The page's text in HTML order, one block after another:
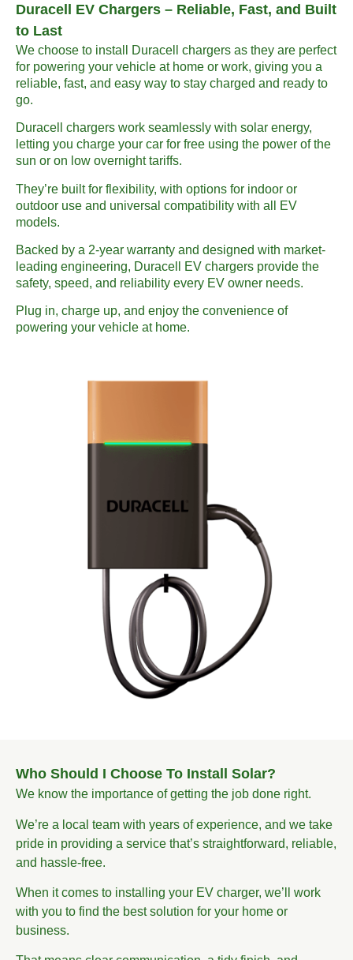
Duracell EV Chargers – Reliable, Fast, and Built
to Last
We choose to install Duracell chargers as they are perfect
for powering your vehicle at home or work, giving you a
reliable, fast, and easy way to stay charged and ready to
go.
Duracell chargers work seamlessly with solar energy,
letting you charge your car for free using the power of the
sun or on low overnight tariffs.
They’re built for flexibility, with options for indoor or
outdoor use and universal compatibility with all EV
models.
Backed by a 2-year warranty and designed with market-
leading engineering, Duracell EV chargers provide the
safety, speed, and reliability every EV owner needs.
Plug in, charge up, and enjoy the convenience of
powering your vehicle at home.
Who Should I Choose To Install Solar?
We know the importance of getting the job done right.
We’re a local team with years of experience, and we take
pride in providing a service that’s straightforward, reliable,
and hassle-free.
When it comes to installing your EV charger, we’ll work
with you to find the best solution for your home or
business.